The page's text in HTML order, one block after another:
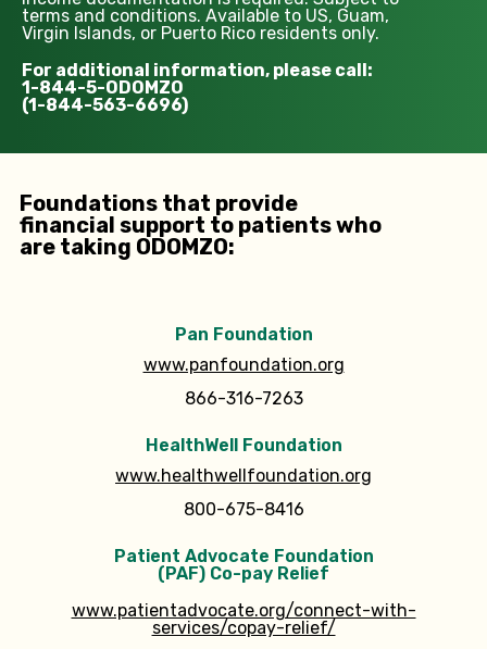
terms and conditions. Available to US, Guam,
Virgin Islands, or Puerto Rico residents only.
For additional information, please call:
1-844-5-ODOMZO
(1-844-563-6696)
Foundations that provide
financial support to patients who
are taking ODOMZO:
Pan Foundation
www.panfoundation.org
866-316-7263
HealthWell Foundation
www.healthwellfoundation.org
800-675-8416
Patient Advocate Foundation
(PAF) Co-pay Relief
www.patientadvocate.org/connect-with-
services/copay-relief/